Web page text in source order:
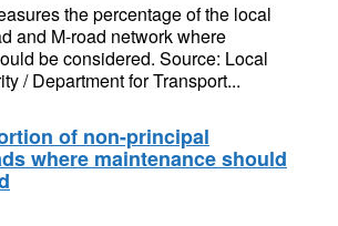
the percentage of the local
and M-road network where
be considered. Source: Local
/ Department for Transport...
of non-principal
where maintenance should